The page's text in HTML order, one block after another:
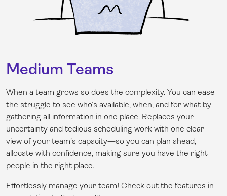
Medium Teams
When a team grows so does the complexity. You can ease
the struggle to see who’s available, when, and for what by
gathering all information in one place. Replaces your
uncertainty and tedious scheduling work with one clear
view of your team’s capacity—so you can plan ahead,
allocate with confidence, making sure you have the right
people in the right place.
Effortlessly manage your team! Check out the features in